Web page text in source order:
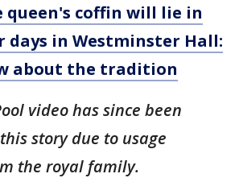
queen's coffin will lie in
in Westminster Hall:
about the tradition
video has since been
story due to usage
the royal family.